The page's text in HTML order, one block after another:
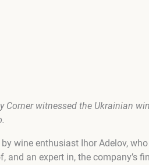
Corner witnessed the Ukrainian
wine enthusiast Ihor Adelov,
and an expert in, the company’s